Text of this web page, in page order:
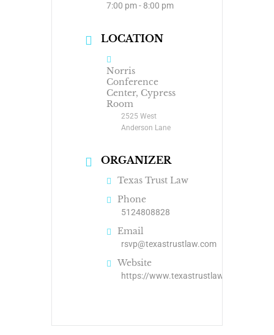
7:00 pm - 8:00 pm
LOCATION
Norris
Conference
Center, Cypress
Room
2525 West
Anderson Lane
ORGANIZER
Texas Trust Law
Phone
5124808828
Email
rsvp@texastrustlaw.com
Website
https://www.texastrustlaw.com